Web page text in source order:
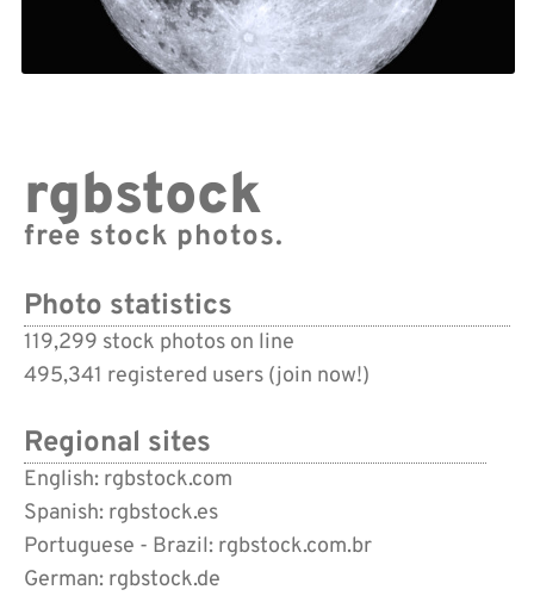
rgbstock
free stock photos.
Photo statistics
119,299 stock photos on line
495,341 registered users (join now!)
Regional sites
English: rgbstock.com
Spanish: rgbstock.es
Portuguese - Brazil: rgbstock.com.br
German: rgbstock.de